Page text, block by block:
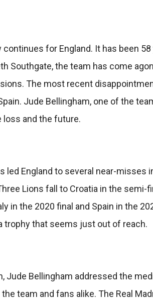
for England. It has been 58
Southgate, the team has come
The most recent
Jude Bellingham, one of the
loss and the future.
led England to several near-misses
Lions fall to Croatia in the semi-
in the 2020 final and Spain in the
trophy that seems just out of reach.
Jude Bellingham addressed the
team and fans alike. The Real